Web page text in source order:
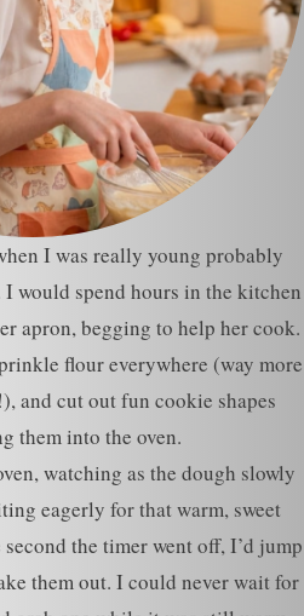
I was really young probably
would spend hours in the kitchen
apron, begging to help her cook.
flour everywhere (way more
and cut out fun cookie shapes
them into the oven.
watching as the dough slowly
eagerly for that warm, sweet
the timer went off, I’d jump
them out. I could never wait for